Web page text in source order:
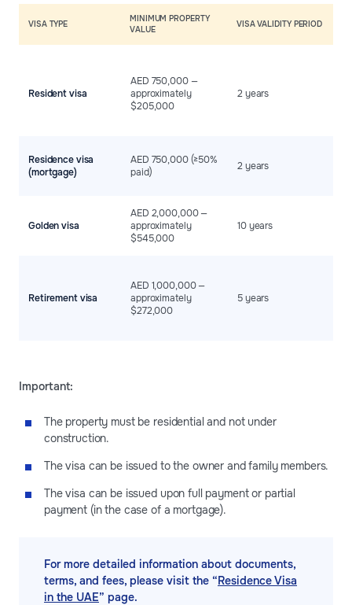
VISA TYPE
MINIMUM PROPERTY
VALUE
VISA VALIDITY PERIOD
Resident visa
AED 750,000 —
approximately
$205,000
2 years
Residence visa
(mortgage)
AED 750,000 (≥50%
paid)
2 years
Golden visa
AED 2,000,000 —
approximately
$545,000
10 years
Retirement visa
AED 1,000,000 —
approximately
$272,000
5 years
Important:
The property must be residential and not under
construction.
The visa can be issued to the owner and family members.
The visa can be issued upon full payment or partial
payment (in the case of a mortgage).
For more detailed information about documents,
terms, and fees, please visit the “Residence Visa
in the UAE” page.